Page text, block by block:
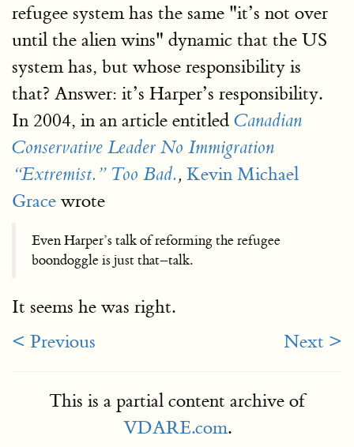
refugee system has the same "it’s not over
until the alien wins" dynamic that the US
system has, but whose responsibility is
that? Answer: it’s Harper’s responsibility.
In 2004, in an article entitled Canadian
Conservative Leader No Immigration
“Extremist.” Too Bad., Kevin Michael
Grace wrote
Even Harper’s talk of reforming the refugee
boondoggle is just that–talk.
It seems he was right.
< Previous
Next >
This is a partial content archive of
VDARE.com.